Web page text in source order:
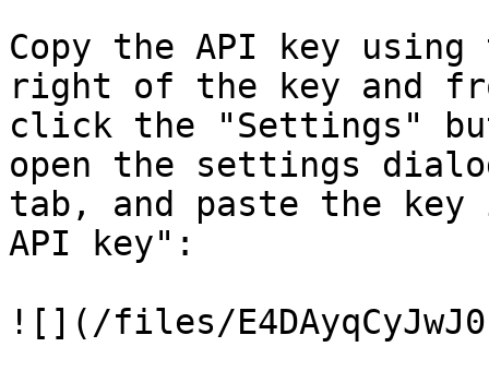
Copy the API key
right of the key and
click the "Settings"
open the settings
tab, and paste the
API key":
![](/files/